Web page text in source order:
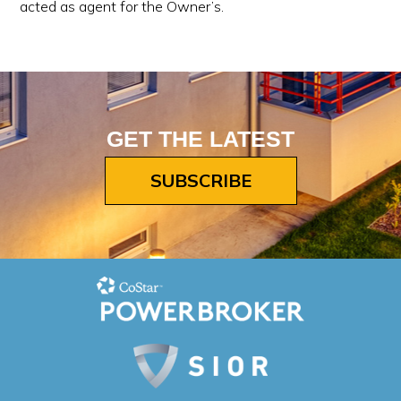
acted as agent for the Owner’s.
GET THE LATEST
SUBSCRIBE